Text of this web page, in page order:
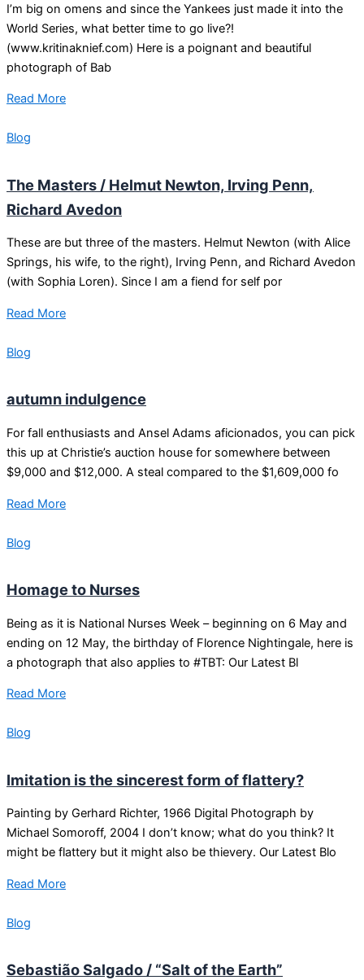
I’m big on omens and since the Yankees just made it into the
World Series, what better time to go live?!
(www.kritinaknief.com) Here is a poignant and beautiful
photograph of Bab
Read More
Blog
The Masters / Helmut Newton, Irving Penn,
Richard Avedon
These are but three of the masters. Helmut Newton (with Alice
Springs, his wife, to the right), Irving Penn, and Richard Avedon
(with Sophia Loren). Since I am a fiend for self por
Read More
Blog
autumn indulgence
For fall enthusiasts and Ansel Adams aficionados, you can pick
this up at Christie’s auction house for somewhere between
$9,000 and $12,000. A steal compared to the $1,609,000 fo
Read More
Blog
Homage to Nurses
Being as it is National Nurses Week – beginning on 6 May and
ending on 12 May, the birthday of Florence Nightingale, here is
a photograph that also applies to #TBT: Our Latest Bl
Read More
Blog
Imitation is the sincerest form of flattery?
Painting by Gerhard Richter, 1966 Digital Photograph by
Michael Somoroff, 2004 I don’t know; what do you think? It
might be flattery but it might also be thievery. Our Latest Blo
Read More
Blog
Sebastião Salgado / “Salt of the Earth”